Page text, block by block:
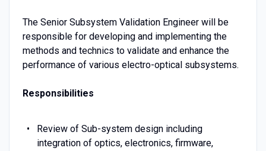
The Senior Subsystem Validation Engineer will be
responsible for developing and implementing the
methods and technics to validate and enhance the
performance of various electro-optical subsystems.
Responsibilities
Review of Sub-system design including
integration of optics, electronics, firmware,